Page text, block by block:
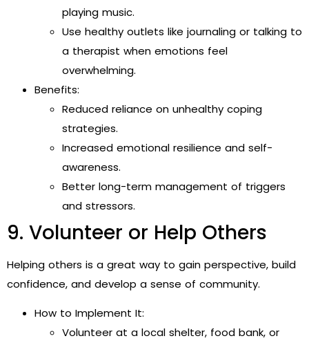
playing music.
Use healthy outlets like journaling or talking to
a therapist when emotions feel
overwhelming.
Benefits:
Reduced reliance on unhealthy coping
strategies.
Increased emotional resilience and self-
awareness.
Better long-term management of triggers
and stressors.
9. Volunteer or Help Others
Helping others is a great way to gain perspective, build
confidence, and develop a sense of community.
How to Implement It:
Volunteer at a local shelter, food bank, or